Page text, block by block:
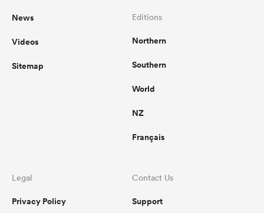
News
Videos
Sitemap
Editions
Northern
Southern
World
NZ
Français
Legal
Privacy Policy
Contact Us
Support